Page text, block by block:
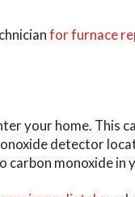
for furnace
your home. This
detector
carbon monoxide in